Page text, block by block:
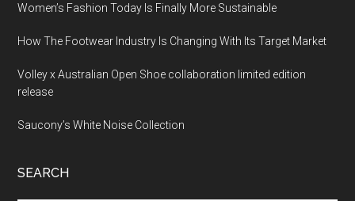
Women’s Fashion Today Is Finally More Sustainable
How The Footwear Industry Is Changing With Its Target Market
Volley x Australian Open Shoe collaboration limited edition
release
Saucony’s White Noise Collection
SEARCH